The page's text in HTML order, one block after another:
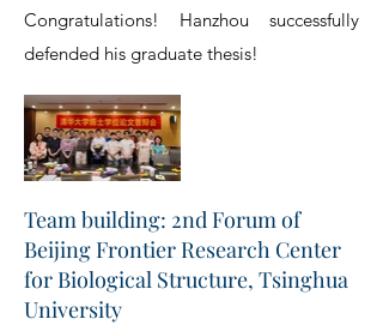
Congratulations! Hanzhou successfully
defended his graduate thesis!
Team building: 2nd Forum of
Beijing Frontier Research Center
for Biological Structure, Tsinghua
University